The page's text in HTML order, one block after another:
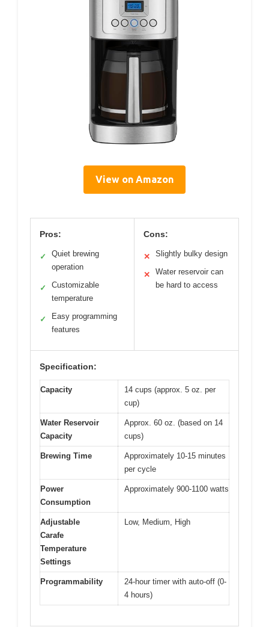
View on Amazon
Pros:
✓
Quiet brewing
operation
✓
Customizable
temperature
✓
Easy programming
features
Cons:
✕ Slightly bulky design
✕
Water reservoir can
be hard to access
Specification:
Capacity
14 cups (approx. 5 oz. per
cup)
Water Reservoir
Capacity
Approx. 60 oz. (based on 14
cups)
Brewing Time
Approximately 10-15 minutes
per cycle
Power
Consumption
Approximately 900-1100 watts
Adjustable
Carafe
Temperature
Settings
Low, Medium, High
Programmability
24-hour timer with auto-off (0-
4 hours)